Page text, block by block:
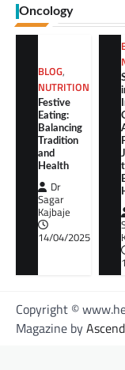
Oncology
BLOG,
NUTRITION
Festive
Eating:
Balancing
Tradition
and
Health
Dr
Sagar
Kajbaje
14/04/2025
Copyright ©
Magazine by